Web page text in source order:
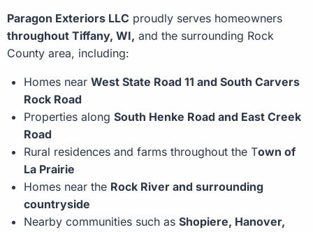
Paragon Exteriors LLC proudly serves homeowners
throughout Tiffany, WI, and the surrounding Rock
County area, including:
Homes near West State Road 11 and South Carvers
Rock Road
Properties along South Henke Road and East Creek
Road
Rural residences and farms throughout the Town of
La Prairie
Homes near the Rock River and surrounding
countryside
Nearby communities such as Shopiere, Hanover,